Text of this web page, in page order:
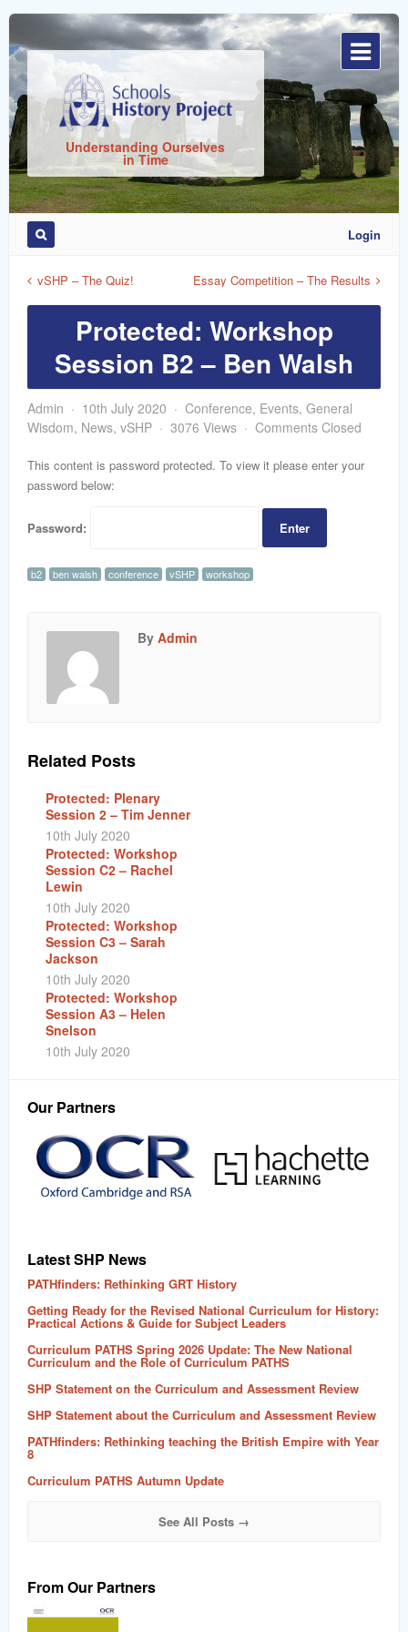
Sign
Me
Understanding Ourselves
in Time
Login
vSHP – The Quiz! Essay Competition – The Results
Protected: Workshop
Session B2 – Ben Walsh
Admin 10th July 2020 Conference, Events, General
Wisdom, News, vSHP 3076 Views Comments Closed
This content is password protected. To view it please enter your
password below:
Password:
b2 ben walsh conference vSHP workshop
By Admin
Related Posts
Protected: Plenary
Session 2 – Tim Jenner
10th July 2020
Protected: Workshop
Session C2 – Rachel
Lewin
10th July 2020
Protected: Workshop
Session C3 – Sarah
Jackson
10th July 2020
Protected: Workshop
Session A3 – Helen
Snelson
10th July 2020
Our Partners
Latest SHP News
PATHfinders: Rethinking GRT History
Getting Ready for the Revised National Curriculum for History:
Practical Actions & Guide for Subject Leaders
Curriculum PATHS Spring 2026 Update: The New National
Curriculum and the Role of Curriculum PATHS
SHP Statement on the Curriculum and Assessment Review
SHP Statement about the Curriculum and Assessment Review
PATHfinders: Rethinking teaching the British Empire with Year
8
Curriculum PATHS Autumn Update
See All Posts →
From Our Partners